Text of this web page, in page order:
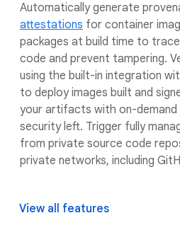
Automatically generate
attestations for container
packages at build time to
code and prevent tampering.
using the built-in integration
to deploy images built and
your artifacts with on-demand
security left. Trigger fully
from private source code
private networks, including
View all features